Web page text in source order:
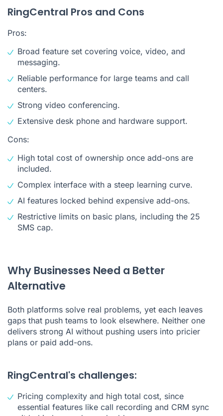
RingCentral Pros and Cons
Pros:
Broad feature set covering voice, video, and
messaging.
Reliable performance for large teams and call
centers.
Strong video conferencing.
Extensive desk phone and hardware support.
Cons:
High total cost of ownership once add-ons are
included.
Complex interface with a steep learning curve.
AI features locked behind expensive add-ons.
Restrictive limits on basic plans, including the 25
SMS cap.
Why Businesses Need a Better
Alternative
Both platforms solve real problems, yet each leaves
gaps that push teams to look elsewhere. Neither one
delivers strong AI without pushing users into pricier
plans or paid add-ons.
RingCentral's challenges:
Pricing complexity and high total cost, since
essential features like call recording and CRM sync